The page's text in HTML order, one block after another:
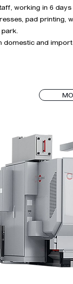
working in 6
pad printing,
domestic and
which has IATF
in VDA 6.3
by DALGIÇ KALIP,
with solvent and